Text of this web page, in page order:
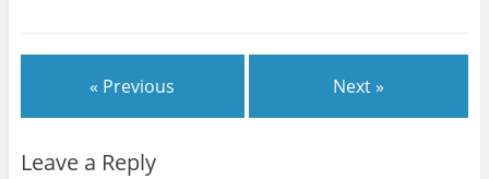
« Previous Next »
Leave a Reply